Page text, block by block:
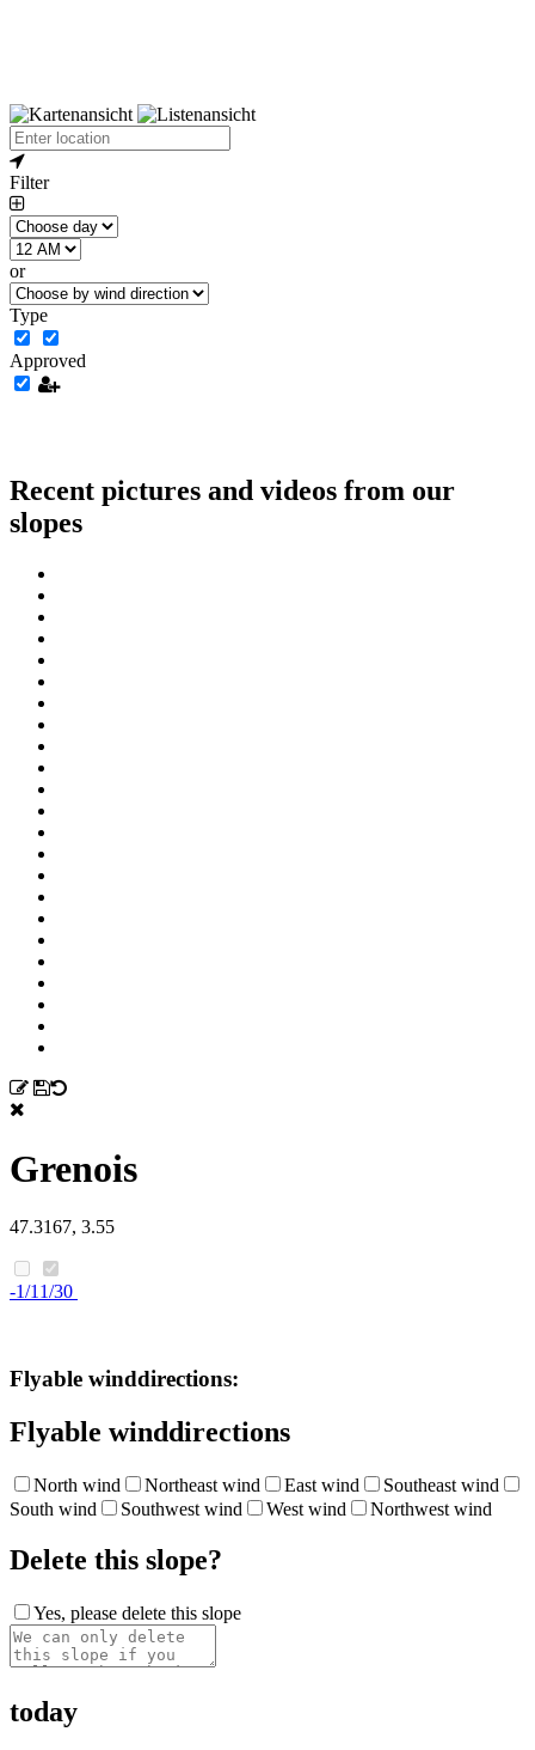
Filter
or
Type
Approved
Recent pictures and videos from our
slopes
Grenois
47.3167, 3.55
-1/11/30
Flyable winddirections:
Flyable winddirections
North wind Northeast wind East wind
Southeast wind
South wind
Southwest wind West wind Northwest wind
Delete this slope?
Yes, please delete this slope
today